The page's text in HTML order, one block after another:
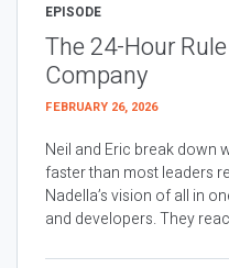
EPISODE
The 24-Hour
Company
FEBRUARY 26, 2026
Neil and Eric break down
faster than most leaders
Nadella’s vision of all in
and developers. They